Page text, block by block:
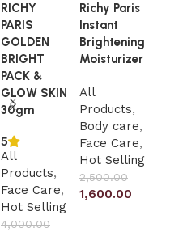
RICHY
PARIS
GOLDEN
BRIGHT
PACK &
GLOW SKIN
30gm
5
All
Products,
Face Care,
Hot Selling
4,000.00
Richy Paris
Instant
Brightening
Moisturizer
All
Products,
Body care,
Face Care,
Hot Selling
2,500.00
1,600.00